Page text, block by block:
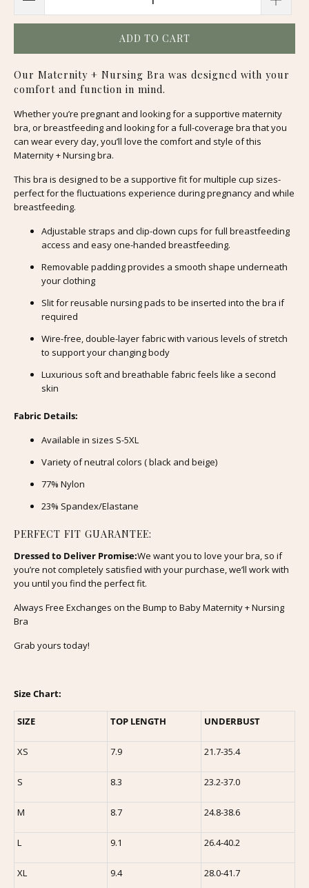
ADD TO CART
Our Maternity + Nursing Bra was designed with your
comfort and function in mind.
Whether you’re pregnant and looking for a supportive maternity
bra, or breastfeeding and looking for a full-coverage bra that you
can wear every day, you’ll love the comfort and style of this
Maternity + Nursing bra.
This bra is designed to be a supportive fit for multiple cup sizes-
perfect for the fluctuations experience during pregnancy and while
breastfeeding.
Adjustable straps and clip-down cups for full breastfeeding
access and easy one-handed breastfeeding.
Removable padding provides a smooth shape underneath
your clothing
Slit for reusable nursing pads to be inserted into the bra if
required
Wire-free, double-layer fabric with various levels of stretch
to support your changing body
Luxurious soft and breathable fabric feels like a second
skin
Fabric Details:
Available in sizes S-5XL
Variety of neutral colors (black and beige)
77% Nylon
23% Spandex/Elastane
PERFECT FIT GUARANTEE:
Dressed to Deliver Promise:We want you to love your bra, so if
you’re not completely satisfied with your purchase, we’ll work with
you until you find the perfect fit.
Always Free Exchanges on the Bump to Baby Maternity + Nursing
Bra
Grab yours today!
Size Chart:
SIZE TOP LENGTH UNDERBUST
XS 7.9 21.7-35.4
S 8.3 23.2-37.0
M 8.7 24.8-38.6
L 9.1 26.4-40.2
XL 9.4 28.0-41.7